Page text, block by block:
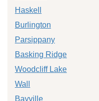
Haskell
Burlington
Parsippany
Basking Ridge
Woodcliff Lake
Wall
Bayville